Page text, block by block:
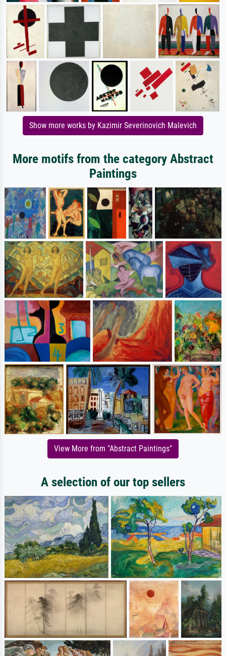
Show more works by Kazimir Severinovich Malevich
More motifs from the category Abstract
Paintings
View More from "Abstract Paintings"
A selection of our top sellers